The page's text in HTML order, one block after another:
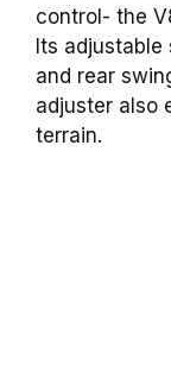
control- the
Its adjustable
and rear
adjuster also
terrain.